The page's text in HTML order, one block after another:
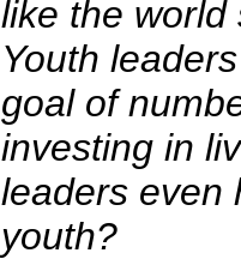
like the world
Youth
goal of
investing in
leaders even
youth?